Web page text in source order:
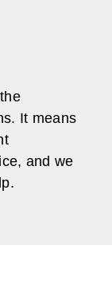
It means
and we